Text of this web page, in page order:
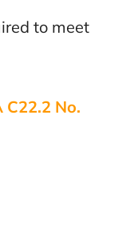
to meet
C22.2 No.